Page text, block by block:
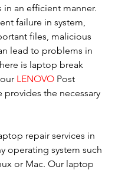
in an efficient manner.
failure in system,
files, malicious
lead to problems in
is laptop break
LENOVO Post
provides the necessary
repair services in
operating system such
or Mac. Our laptop